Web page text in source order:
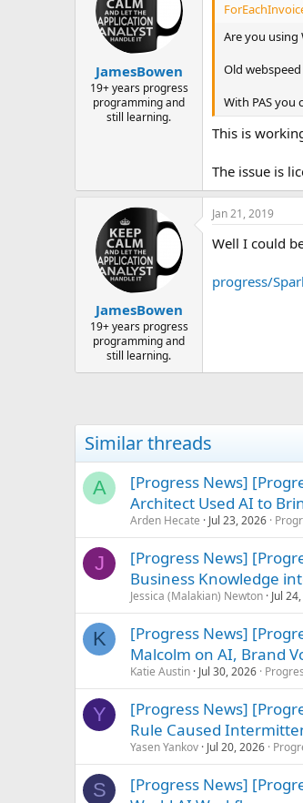
JamesBowen
19+ years progress
programming and
still learning.
Are you using
Old
With PAS you
This is
The issue is
JamesBowen
19+ years progress
programming and
still learning.
Jan 21, 2019
Well I could
progress/
Similar threads
A
[Progress News]
Architect Used AI to
Arden Hecate Jul 23, 2026
J
[Progress News]
Business Knowledge
Jessica (Malakian) Newton Jul
K
[Progress News]
Malcolm on AI, Brand
Katie Austin Jul 30, 2026
Y
[Progress News]
Rule Caused
Yasen Yankov Jul 20, 2026
S
[Progress News]